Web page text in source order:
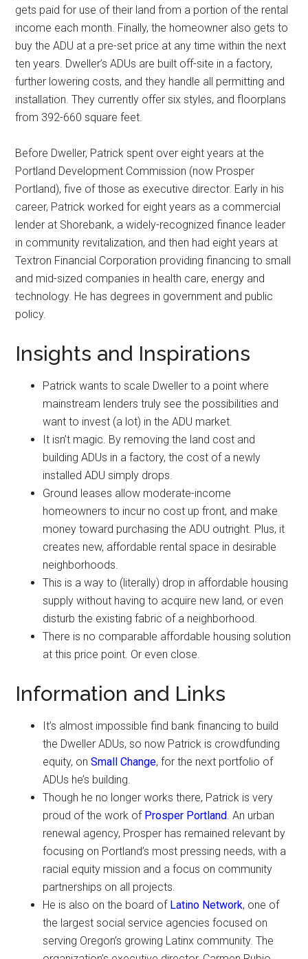
gets paid for use of their land from a portion of the rental
income each month. Finally, the homeowner also gets to
buy the ADU at a pre-set price at any time within the next
ten years. Dweller’s ADUs are built off-site in a factory,
further lowering costs, and they handle all permitting and
installation. They currently offer six styles, and floorplans
from 392-660 square feet.
Before Dweller, Patrick spent over eight years at the
Portland Development Commission (now Prosper
Portland), five of those as executive director. Early in his
career, Patrick worked for eight years as a commercial
lender at Shorebank, a widely-recognized finance leader
in community revitalization, and then had eight years at
Textron Financial Corporation providing financing to small
and mid-sized companies in health care, energy and
technology. He has degrees in government and public
policy.
Insights and Inspirations
Patrick wants to scale Dweller to a point where
mainstream lenders truly see the possibilities and
want to invest (a lot) in the ADU market.
It isn’t magic. By removing the land cost and
building ADUs in a factory, the cost of a newly
installed ADU simply drops.
Ground leases allow moderate-income
homeowners to incur no cost up front, and make
money toward purchasing the ADU outright. Plus, it
creates new, affordable rental space in desirable
neighborhoods.
This is a way to (literally) drop in affordable housing
supply without having to acquire new land, or even
disturb the existing fabric of a neighborhood.
There is no comparable affordable housing solution
at this price point. Or even close.
Information and Links
It’s almost impossible find bank financing to build
the Dweller ADUs, so now Patrick is crowdfunding
equity, onSmall Change, for the next portfolio of
ADUs he’s building.
Though he no longer works there, Patrick is very
proud of the work of Prosper Portland. An urban
renewal agency, Prosper has remained relevant by
focusing on Portland’s most pressing needs, with a
racial equity mission and a focus on community
partnerships on all projects.
He is also on the board of Latino Network, one of
the largest social service agencies focused on
serving Oregon’s growing Latinx community. The